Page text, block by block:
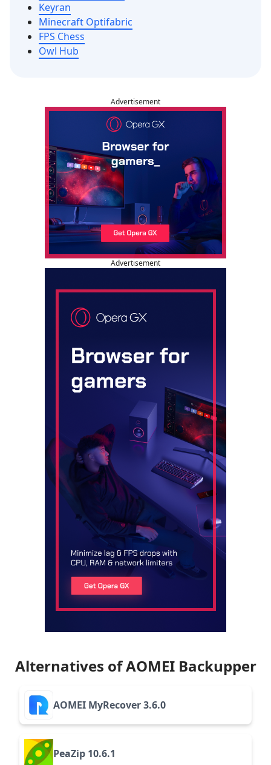
Keyran
Minecraft Optifabric
FPS Chess
Owl Hub
Advertisement
Advertisement
Alternatives of AOMEI Backupper
AOMEI MyRecover 3.6.0
PeaZip 10.6.1